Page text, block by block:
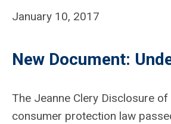
January 10, 2017
New Document:
The Jeanne Clery Disclosure
consumer protection law